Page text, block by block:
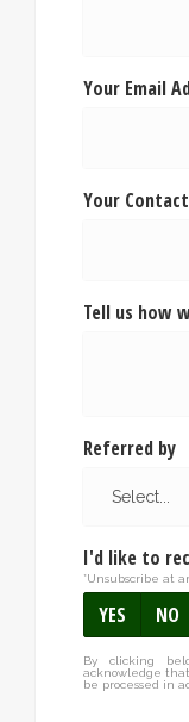
Your Email
Your
Tell us how
Referred by
I'd like to
*Unsubscribe at
YES NO
By clicking
acknowledge
be processed in